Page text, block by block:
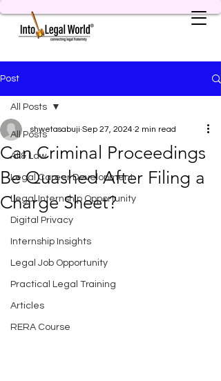
Post
All Posts
AI & Law
Legal Career Development
Legal Internship Opportunity
Digital Privacy
Internship Insights
Legal Job Opportunity
Practical Legal Training
Articles
RERA Course
All Posts
Can Criminal Proceedings
Be Quashed After Filing a
Charge Sheet?
shwetasabuji Sep 27, 2024 2 min read